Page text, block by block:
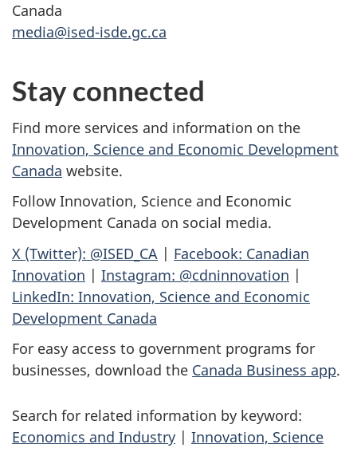
Canada
media@ised-isde.gc.ca
Stay connected
Find more services and information on the
Innovation, Science and Economic Development
Canada website.
Follow Innovation, Science and Economic
Development Canada on social media.
X (Twitter): @ISED_CA | Facebook: Canadian
Innovation | Instagram: @cdninnovation |
LinkedIn: Innovation, Science and Economic
Development Canada
For easy access to government programs for
businesses, download the Canada Business app.
Search for related information by keyword:
Economics and Industry | Innovation, Science